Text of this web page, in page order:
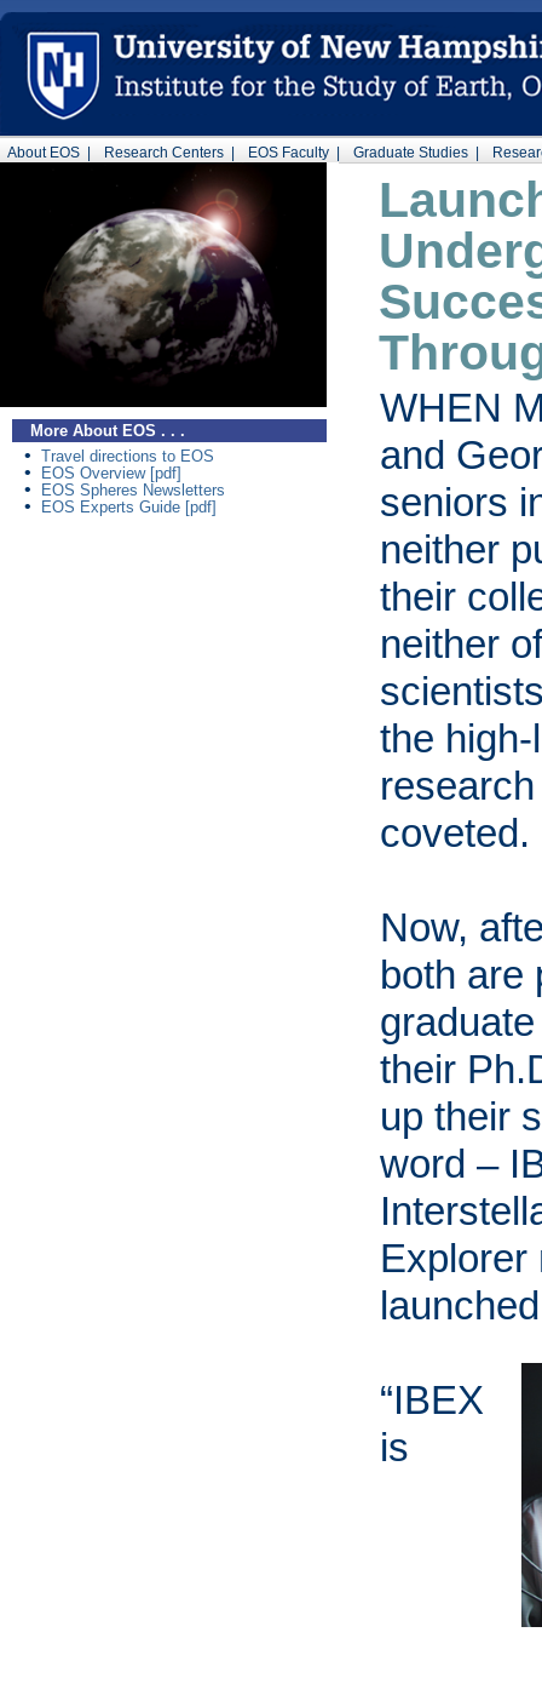
About EOS | Research Centers | EOS Faculty | Graduate Studies |
More About EOS . . .
• Travel directions to EOS
• EOS Overview [pdf]
• EOS Spheres Newsletters
• EOS Experts Guide [pdf]
WHEN
and
seniors
neither
their
neither
the
coveted.
Now,
both are
their
up their
word –
Explorer
“IBEX
is